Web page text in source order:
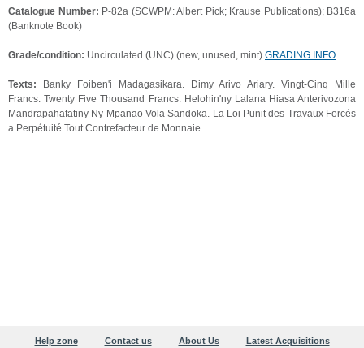
Catalogue Number: P-82a (SCWPM: Albert Pick; Krause Publications); B316a
(Banknote Book)
Grade/condition: Uncirculated (UNC) (new, unused, mint) GRADING INFO
Texts: Banky Foiben'i Madagasikara. Dimy Arivo Ariary. Vingt-Cinq Mille
Francs. Twenty Five Thousand Francs. Helohin'ny Lalana Hiasa Anterivozona
Mandrapahafatiny Ny Mpanao Vola Sandoka. La Loi Punit des Travaux Forcés
a Perpétuité Tout Contrefacteur de Monnaie.
Help zone Contact us About Us Latest Acquisitions